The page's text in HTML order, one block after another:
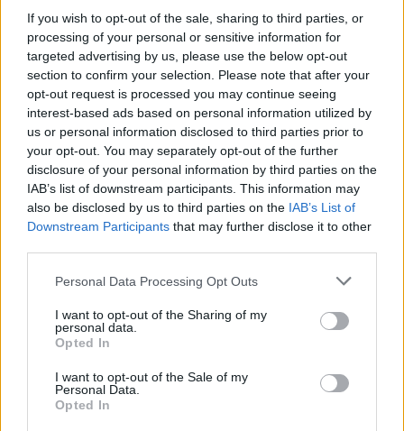
If you wish to opt-out of the sale, sharing to third parties, or
processing of your personal or sensitive information for
targeted advertising by us, please use the below opt-out
section to confirm your selection. Please note that after your
opt-out request is processed you may continue seeing
interest-based ads based on personal information utilized by
us or personal information disclosed to third parties prior to
your opt-out. You may separately opt-out of the further
disclosure of your personal information by third parties on the
IAB’s list of downstream participants. This information may
also be disclosed by us to third parties on the IAB’s List of
Downstream Participants that may further disclose it to other
Please note that this website/app uses one or more Google
not limited to your visit or usage behaviour. You may click to
grant or deny consent to Google and its third-party tags to
use your data for below specified purposes in below Google
consent section.
Personal Data Processing Opt Outs
I want to opt-out of the Sharing of my
personal data.
Opted In
I want to opt-out of the Sale of my
Personal Data.
Opted In
No hay entradas en
TICKETMASTER
No hay entradas en
FNAC
No hay entradas en
CARREFOUR
Partidos Levante Barcelona
2026 Barcelona 3-0 Levante
Barcelona
2021